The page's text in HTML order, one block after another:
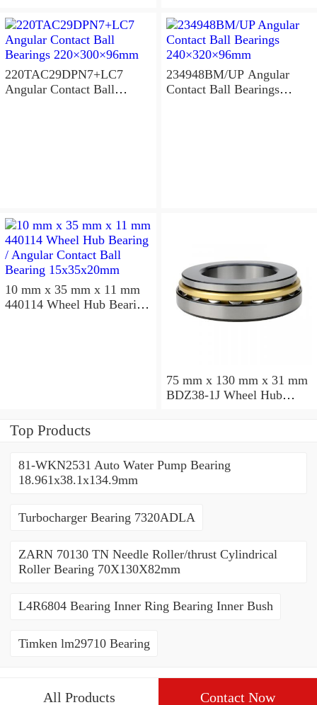
36x68x26mm
220TAC29DPN7+LC7
Angular Contact Ball
234948BM/UP Angular
Contact Ball Bearings
10 mm x 35 mm x 11 mm
440114 Wheel Hub Bearing
75 mm x 130 mm x 31 mm
BDZ38-1J Wheel Hub
Top Products
81-WKN2531 Auto Water Pump Bearing
18.961x38.1x134.9mm
Turbocharger Bearing 7320ADLA
ZARN 70130 TN Needle Roller/thrust Cylindrical
Roller Bearing 70X130X82mm
L4R6804 Bearing Inner Ring Bearing Inner Bush
Timken lm29710 Bearing
All Products Contact Now